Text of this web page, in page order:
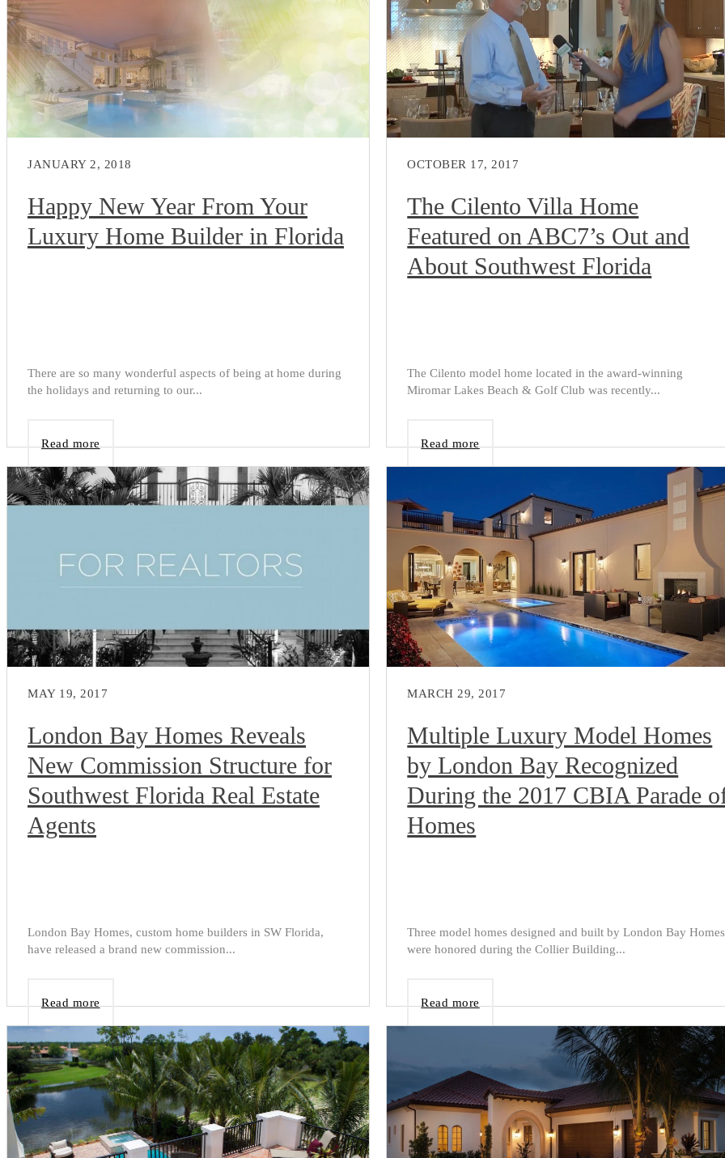
JANUARY 2, 2018
Happy New Year From Your
Luxury Home Builder in Florida
There are so many wonderful aspects of being at home during
the holidays and returning to our...
Read more
OCTOBER 17, 2017
The Cilento Villa Home
Featured on ABC7’s Out and
About Southwest Florida
The Cilento model home located in the award-winning
Miromar Lakes Beach & Golf Club was recently...
Read more
MAY 19, 2017
London Bay Homes Reveals
New Commission Structure for
Southwest Florida Real Estate
Agents
London Bay Homes, custom home builders in SW Florida,
have released a brand new commission...
Read more
MARCH 29, 2017
Multiple Luxury Model Homes
by London Bay Recognized
During the 2017 CBIA Parade
Homes
Three model homes designed and built by London Bay Homes
were honored during the Collier Building...
Read more